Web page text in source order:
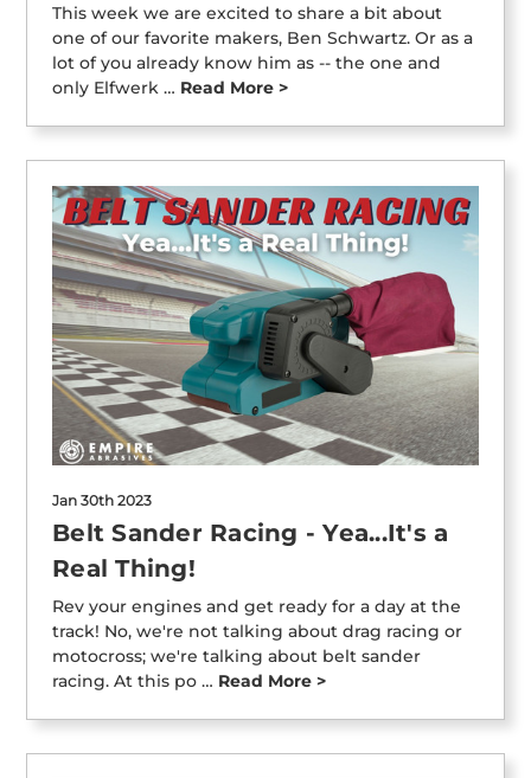
This week we are excited to share a bit about
one of our favorite makers, Ben Schwartz. Or as a
lot of you already know him as -- the one and
only Elfwerk … Read More >
Jan 30th 2023
Belt Sander Racing - Yea...It's a
Real Thing!
Rev your engines and get ready for a day at the
track! No, we're not talking about drag racing or
motocross; we're talking about belt sander
racing. At this po … Read More >